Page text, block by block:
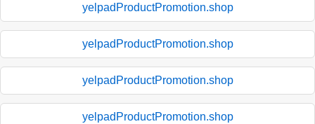
yelpadProductPromotion.shop
yelpadProductPromotion.shop
yelpadProductPromotion.shop
yelpadProductPromotion.shop